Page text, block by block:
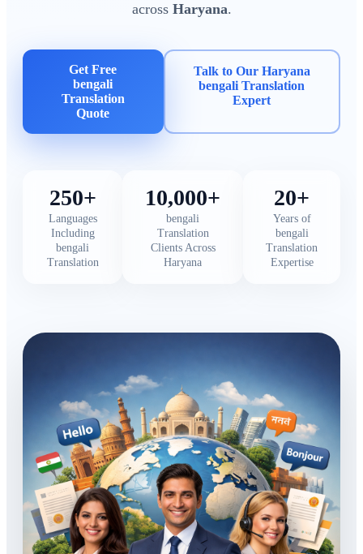
across Haryana.
Get Free
bengali
Translation
Quote
Talk to Our Haryana
bengali Translation
Expert
250+
Languages
Including
bengali
Translation
10,000+
bengali
Translation
Clients Across
Haryana
20+
Years of
bengali
Translation
Expertise